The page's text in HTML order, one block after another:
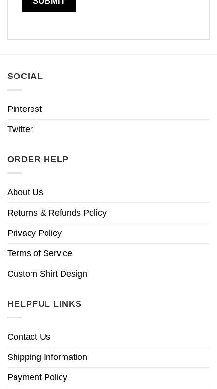
SOCIAL
Pinterest
Twitter
ORDER HELP
About Us
Returns & Refunds Policy
Privacy Policy
Terms of Service
Custom Shirt Design
HELPFUL LINKS
Contact Us
Shipping Information
Payment Policy